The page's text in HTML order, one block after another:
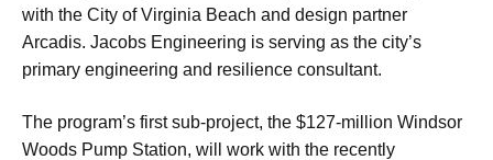
with the City of Virginia Beach and design partner
Arcadis. Jacobs Engineering is serving as the city’s
primary engineering and resilience consultant.
The program’s first sub-project, the $127-million Windsor
Woods Pump Station, will work with the recently